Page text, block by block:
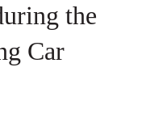
the
Car